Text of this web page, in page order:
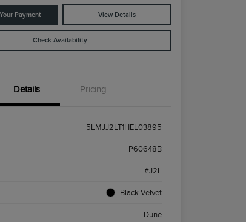
Payment View Details
Check Availability
Details Pricing
5LMJJ2LT1HEL03895
P60648B
#J2L
Black Velvet
Dune